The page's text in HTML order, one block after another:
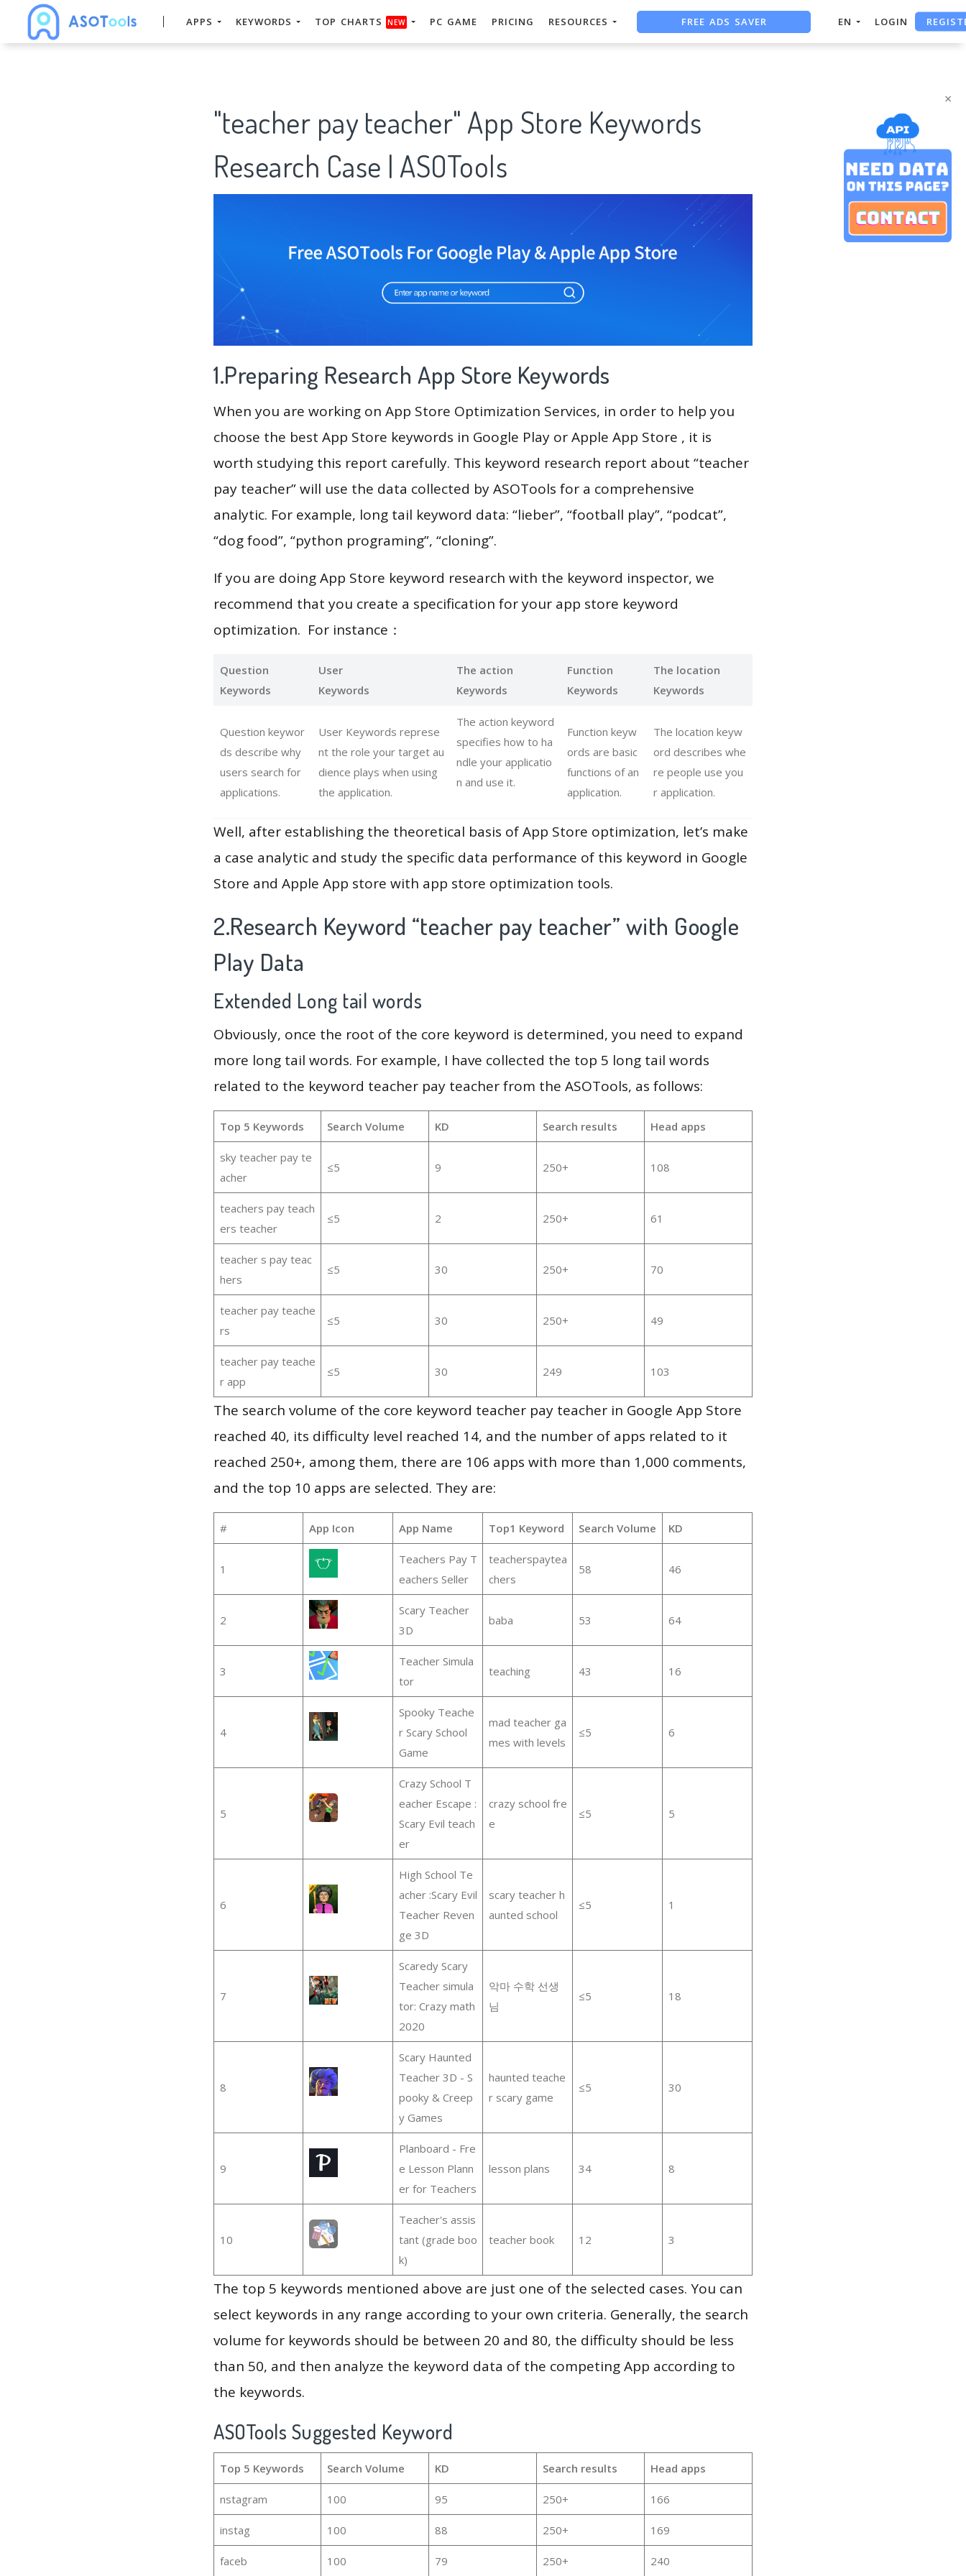
×
APPS KEYWORDS TOP CHARTS NEW PC GAME PRICING RESOURCES
FREE ADS SAVER
EN LOGIN
"teacher pay teacher" App Store Keywords
Research Case | ASOTools
1.Preparing Research App Store Keywords
When you are working on App Store Optimization Services, in order to help you
choose the best App Store keywords in Google Play or Apple App Store , it is
worth studying this report carefully. This keyword research report about “teacher
pay teacher” will use the data collected by ASOTools for a comprehensive
analytic. For example, long tail keyword data: “lieber”, “football play”, “podcat”,
“dog food”, “python programing”, “cloning”.
If you are doing App Store keyword research with the keyword inspector, we
recommend that you create a specification for your app store keyword
optimization. For instance：
Question
Keywords
User
Keywords
The action
Keywords
Function
Keywords
The location
Keywords
Question keywor
ds describe why
users search for
applications.
User Keywords represe
nt the role your target au
dience plays when using
the application.
The action keyword
specifies how to ha
ndle your applicatio
n and use it.
Function keyw
ords are basic
functions of an
application.
The location keyw
ord describes whe
re people use you
r application.
Well, after establishing the theoretical basis of App Store optimization, let’s make
a case analytic and study the specific data performance of this keyword in Google
Store and Apple App store with app store optimization tools.
2.Research Keyword “teacher pay teacher” with Google
Play Data
Extended Long tail words
Obviously, once the root of the core keyword is determined, you need to expand
more long tail words. For example, I have collected the top 5 long tail words
related to the keyword teacher pay teacher from the ASOTools, as follows:
Top 5 Keywords Search Volume KD Search results Head apps
sky teacher pay te
acher
≤5 9 250+ 108
teachers pay teach
ers teacher
≤5 2 250+ 61
teacher s pay teac
hers
≤5 30 250+ 70
teacher pay teache
rs
≤5 30 250+ 49
teacher pay teache
r app
≤5 30 249 103
The search volume of the core keyword teacher pay teacher in Google App Store
reached 40, its difficulty level reached 14, and the number of apps related to it
reached 250+, among them, there are 106 apps with more than 1,000 comments,
and the top 10 apps are selected. They are:
# App Icon App Name Top1 Keyword Search Volume KD
1
Teachers Pay T
eachers Seller
teacherspaytea
chers
58 46
2
Scary Teacher
3D
baba 53 64
3
Teacher Simula
tor
teaching 43 16
4
Spooky Teache
r Scary School
Game
mad teacher ga
mes with levels
≤5 6
5
Crazy School T
eacher Escape :
Scary Evil teach
er
crazy school fre
e
≤5 5
6
High School Te
acher :Scary Evil
Teacher Reven
ge 3D
scary teacher h
aunted school
≤5 1
7
Scaredy Scary
Teacher simula
tor: Crazy math
2020
악마 수학 선생
님
≤5 18
8
Scary Haunted
Teacher 3D - S
pooky & Creep
y Games
haunted teache
r scary game
≤5 30
9
Planboard - Fre
e Lesson Plann
er for Teachers
lesson plans 34 8
10
Teacher's assis
tant (grade boo
k)
teacher book 12 3
The top 5 keywords mentioned above are just one of the selected cases. You can
select keywords in any range according to your own criteria. Generally, the search
volume for keywords should be between 20 and 80, the difficulty should be less
than 50, and then analyze the keyword data of the competing App according to
the keywords.
ASOTools Suggested Keyword
Top 5 Keywords Search Volume KD Search results Head apps
nstagram 100 95 250+ 166
instag 100 88 250+ 169
faceb 100 79 250+ 240